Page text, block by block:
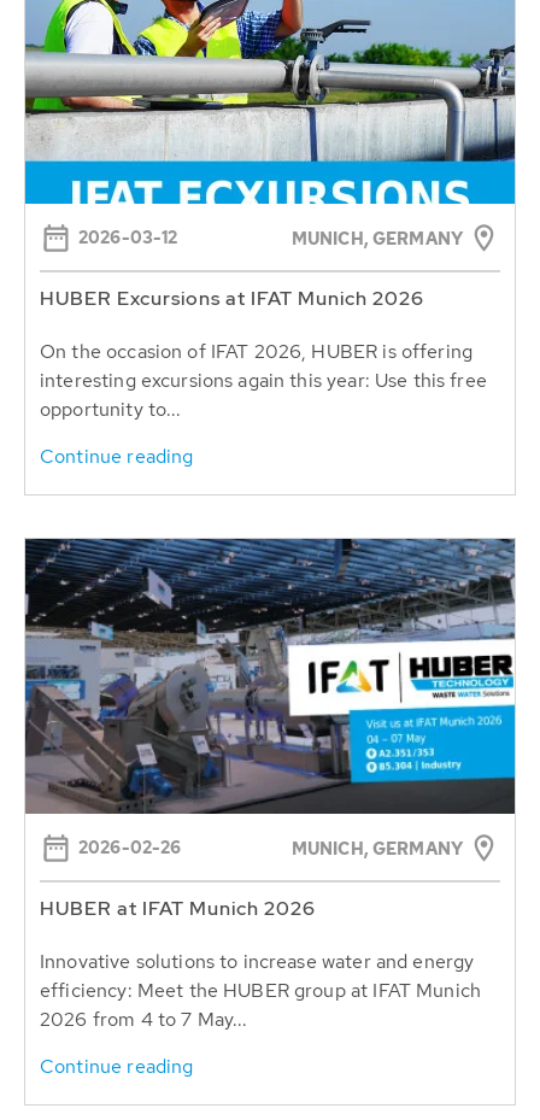
2026-03-12 MUNICH, GERMANY
HUBER Excursions at IFAT Munich 2026
On the occasion of IFAT 2026, HUBER is offering
interesting excursions again this year: Use this free
opportunity to...
Continue reading
2026-02-26 MUNICH, GERMANY
HUBER at IFAT Munich 2026
Innovative solutions to increase water and energy
efficiency: Meet the HUBER group at IFAT Munich
2026 from 4 to 7 May...
Continue reading